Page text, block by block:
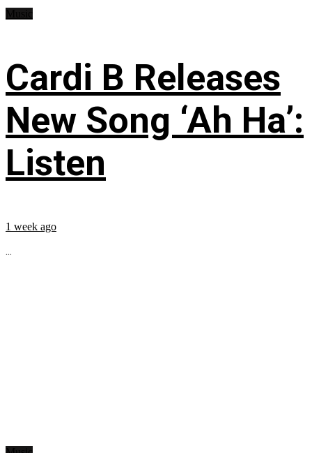
Cardi B Releases
New Song ‘Ah Ha’:
Listen
1 week ago
...